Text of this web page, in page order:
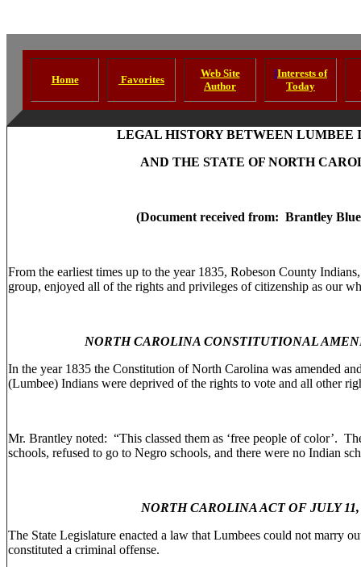
Home Favorites
Web Site
Author
IInterests of
Today
LEGAL HISTORY BETWEEN LUMBEE
AND THE STATE OF NORTH
(Document received from: Brantley Blue
From the earliest times up to the year 1835, Robeson County
group, enjoyed all of the rights and privileges of citizenship as our
NORTH CAROLINA CONSTITUTIONAL
In the year 1835 the Constitution of North Carolina was amended
(Lumbee) Indians were deprived of the rights to vote and all other
Mr. Brantley noted: “This classed them as ‘free people of color’.
schools, refused to go to Negro schools, and there were no Indian
NORTH CAROLINA ACT OF JULY 11,
The State Legislature enacted a law that Lumbees could not marry
constituted a criminal offense.